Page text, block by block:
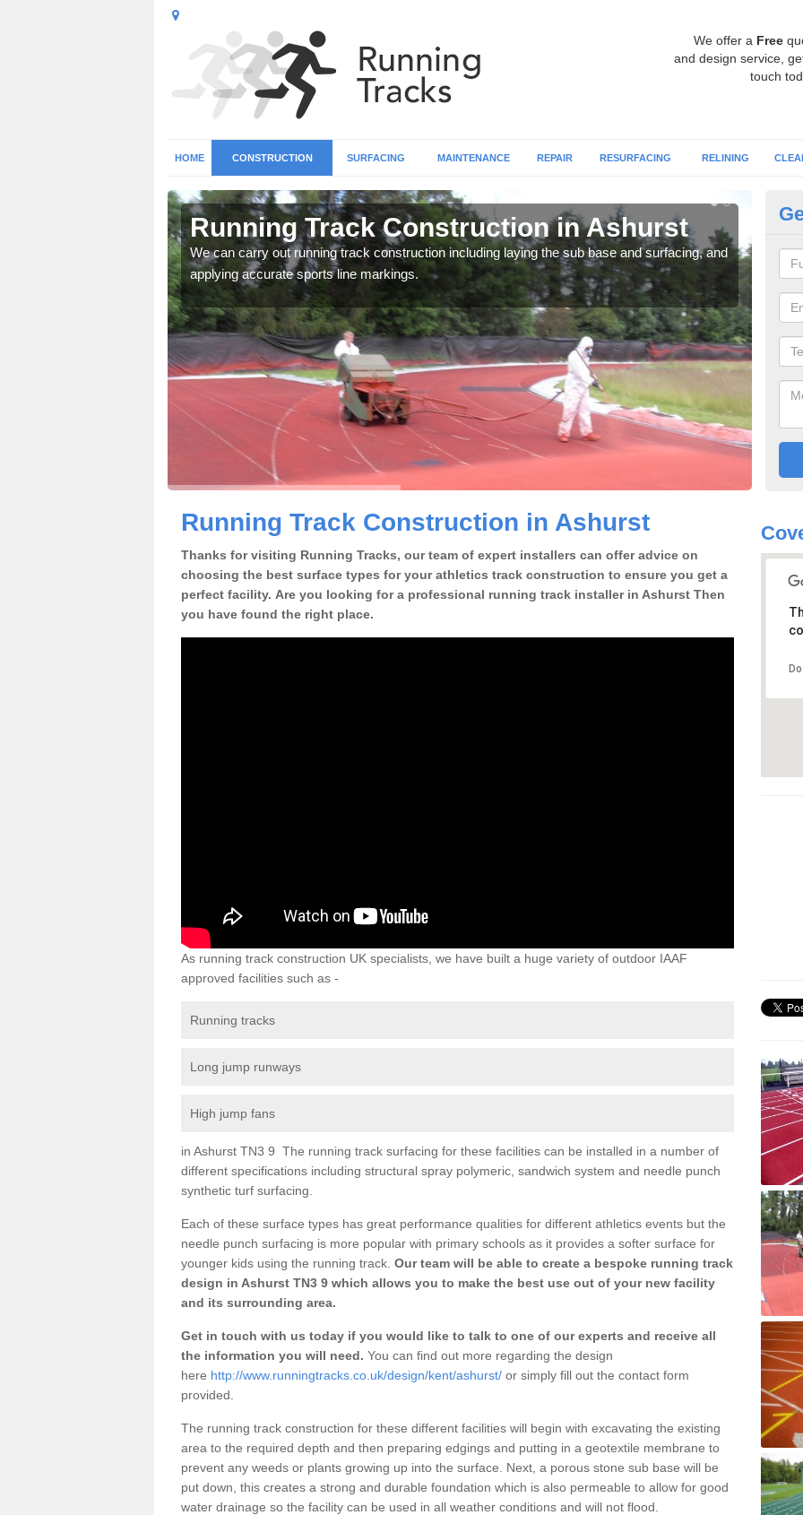
We offer a Free
and design service,
touch
HOME CONSTRUCTION SURFACING MAINTENANCE REPAIR RESURFACING RELINING
Running Track Construction in Ashurst
We can carry out running track construction including laying the sub base and surfacing, and
applying accurate sports line markings.
Running Track Construction in Ashurst
Thanks for visiting Running Tracks, our team of expert installers can offer advice on
choosing the best surface types for your athletics track construction to ensure you get a
perfect facility. Are you looking for a professional running track installer in Ashurst Then
you have found the right place.
As running track construction UK specialists, we have built a huge variety of outdoor IAAF
approved facilities such as -
Running tracks
Long jump runways
High jump fans
in Ashurst TN3 9 The running track surfacing for these facilities can be installed in a number of
different specifications including structural spray polymeric, sandwich system and needle punch
synthetic turf surfacing.
Each of these surface types has great performance qualities for different athletics events but the
needle punch surfacing is more popular with primary schools as it provides a softer surface for
younger kids using the running track. Our team will be able to create a bespoke running track
design in Ashurst TN3 9 which allows you to make the best use out of your new facility
and its surrounding area.
Get in touch with us today if you would like to talk to one of our experts and receive all
the information you will need. You can find out more regarding the design
here http://www.runningtracks.co.uk/design/kent/ashurst/ or simply fill out the contact form
provided.
The running track construction for these different facilities will begin with excavating the existing
area to the required depth and then preparing edgings and putting in a geotextile membrane to
prevent any weeds or plants growing up into the surface. Next, a porous stone sub base will be
put down, this creates a strong and durable foundation which is also permeable to allow for good
water drainage so the facility can be used in all weather conditions and will not flood.